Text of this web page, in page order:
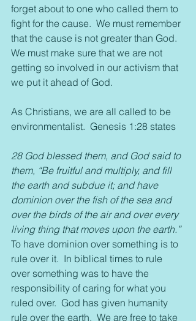
forget about to one who called them to
fight for the cause.  We must remember
that the cause is not greater than God.
We must make sure that we are not
getting so involved in our activism that
we put it ahead of God.
As Christians, we are all called to be
environmentalist.  Genesis 1:28 states
28 God blessed them, and God said to
them, “Be fruitful and multiply, and fill
the earth and subdue it; and have
dominion over the fish of the sea and
over the birds of the air and over every
living thing that moves upon the earth.”
To have dominion over something is to
rule over it.  In biblical times to rule
over something was to have the
responsibility of caring for what you
ruled over.  God has given humanity
rule over the earth.  We are free to take